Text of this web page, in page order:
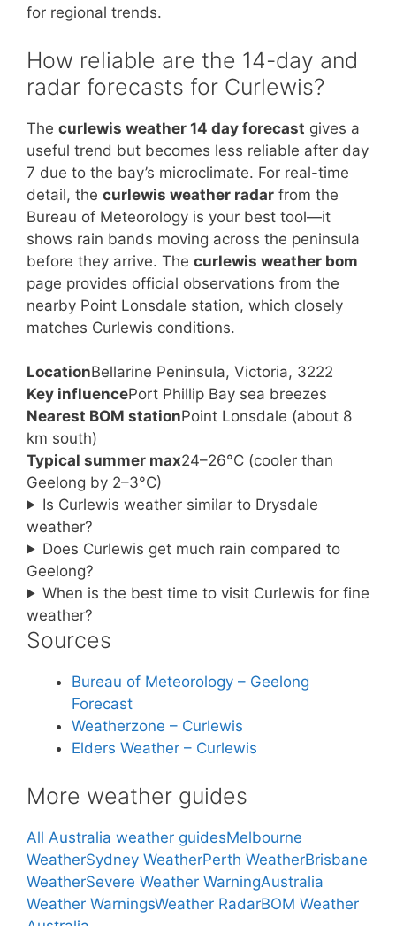
for regional trends.
How reliable are the 14-day and
radar forecasts for Curlewis?
The curlewis weather 14 day forecast gives a
useful trend but becomes less reliable after day
7 due to the bay’s microclimate. For real-time
detail, the curlewis weather radar from the
Bureau of Meteorology is your best tool—it
shows rain bands moving across the peninsula
before they arrive. The curlewis weather bom
page provides official observations from the
nearby Point Lonsdale station, which closely
matches Curlewis conditions.
LocationBellarine Peninsula, Victoria, 3222
Key influencePort Phillip Bay sea breezes
Nearest BOM stationPoint Lonsdale (about 8
km south)
Typical summer max24–26°C (cooler than
Geelong by 2–3°C)
Is Curlewis weather similar to Drysdale
weather?
Does Curlewis get much rain compared to
Geelong?
When is the best time to visit Curlewis for fine
weather?
Sources
Bureau of Meteorology – Geelong
Forecast
Weatherzone – Curlewis
Elders Weather – Curlewis
More weather guides
All Australia weather guidesMelbourne
WeatherSydney WeatherPerth WeatherBrisbane
WeatherSevere Weather WarningAustralia
Weather WarningsWeather RadarBOM Weather